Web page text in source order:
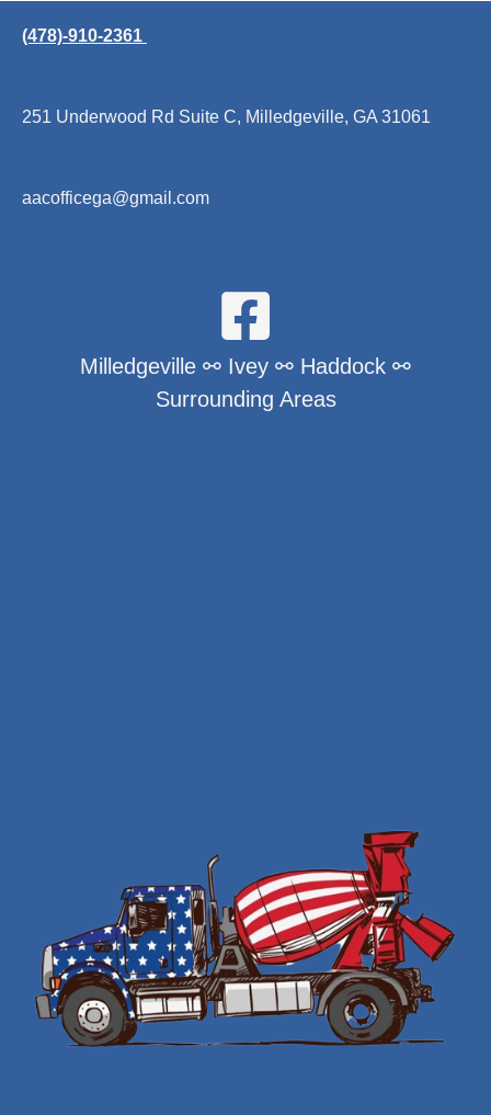
(478)-910-2361
251 Underwood Rd Suite C, Milledgeville, GA 31061
aacofficega@gmail.com
Milledgeville ⚯ Ivey ⚯ Haddock ⚯
Surrounding Areas